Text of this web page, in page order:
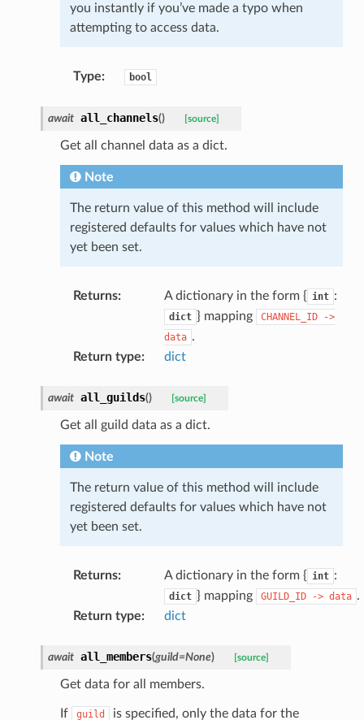
you instantly if you’ve made a typo when
attempting to access data.
Type: bool
await all_channels() [source]
Get all channel data as a dict.
Note
The return value of this method will include
registered defaults for values which have not
yet been set.
Returns: A dictionary in the form { int :
dict } mapping CHANNEL_ID
->
data .
Return type: dict
await all_guilds() [source]
Get all guild data as a dict.
Note
The return value of this method will include
registered defaults for values which have not
yet been set.
Returns: A dictionary in the form { int :
dict } mapping GUILD_ID -> data .
Return type: dict
await all_members(guild=None) [source]
Get data for all members.
If guild is specified, only the data for the